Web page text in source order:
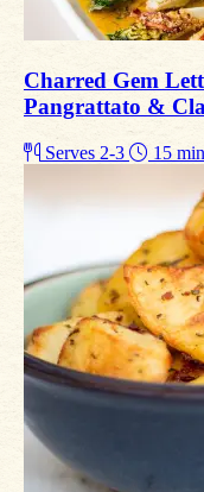
Charred Gem
Pangrattato &
Serves 2-3 15